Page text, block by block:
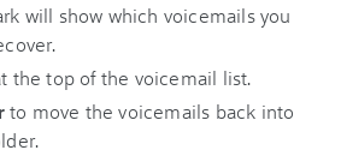
will show which voicemails you
the top of the voicemail list.
to move the voicemails back into